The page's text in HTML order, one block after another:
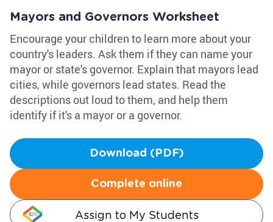
Mayors and Governors Worksheet
Encourage your children to learn more about your
country's leaders. Ask them if they can name your
mayor or state's governor. Explain that mayors lead
cities, while governors lead states. Read the
descriptions out loud to them, and help them
identify if it's a mayor or a governor.
Download (PDF)
Complete online
Assign to My Students